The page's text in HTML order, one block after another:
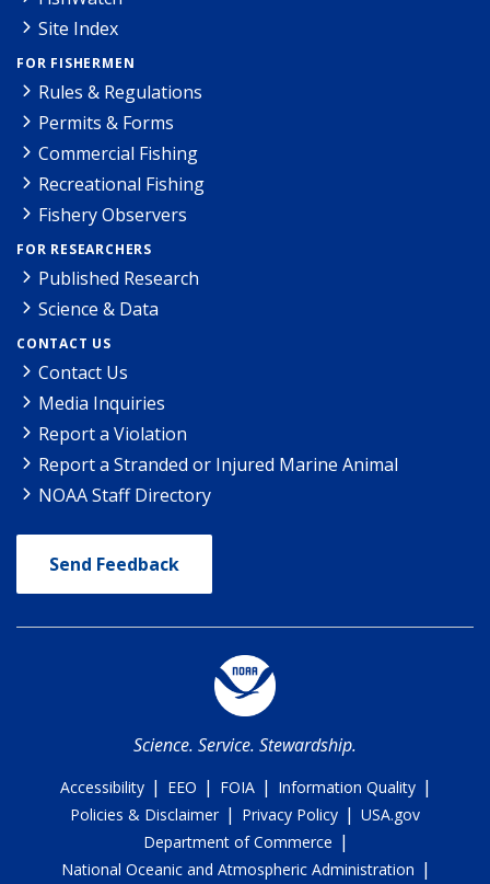
Site Index
FOR FISHERMEN
Rules & Regulations
Permits & Forms
Commercial Fishing
Recreational Fishing
Fishery Observers
FOR RESEARCHERS
Published Research
Science & Data
CONTACT US
Contact Us
Media Inquiries
Report a Violation
Report a Stranded or Injured Marine Animal
NOAA Staff Directory
Send Feedback
Science. Service. Stewardship.
Accessibility | EEO | FOIA | Information Quality |
Policies & Disclaimer | Privacy Policy | USA.gov
Department of Commerce |
National Oceanic and Atmospheric Administration |